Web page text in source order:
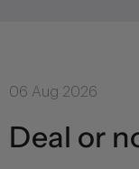
06 Aug 2026
Deal or